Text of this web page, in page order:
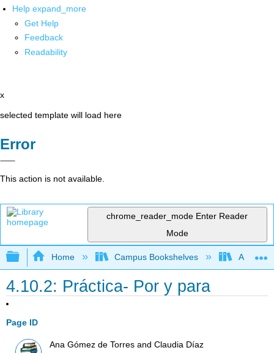
Help expand_more
Get Help
Feedback
Readability
x
selected template will load here
Error
This action is not available.
chrome_reader_mode Enter Reader
Mode
Expand/collapse global hierarchy
Home Campus Bookshelves Allan
4.10.2: Práctica- Por y para
Page ID
Ana Gómez de Torres and Claudia Díaz